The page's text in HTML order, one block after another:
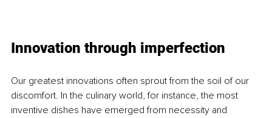
Innovation through imperfection
Our greatest innovations often sprout from the soil of our
discomfort. In the culinary world, for instance, the most
inventive dishes have emerged from necessity and